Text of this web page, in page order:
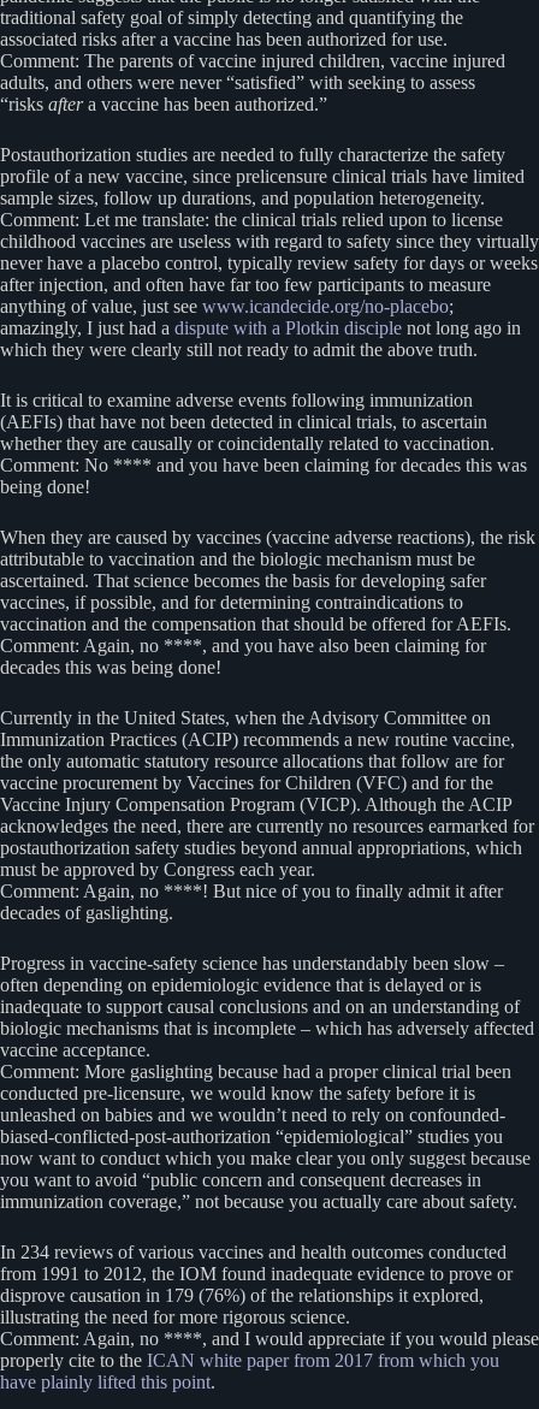
traditional safety goal of simply detecting and quantifying the
associated risks after a vaccine has been authorized for use.
Comment: The parents of vaccine injured children, vaccine injured
adults, and others were never “satisfied” with seeking to assess
“risks aftera vaccine has been authorized.”
Postauthorization studies are needed to fully characterize the safety
profile of a new vaccine, since prelicensure clinical trials have limited
sample sizes, follow up durations, and population heterogeneity.
Comment: Let me translate: the clinical trials relied upon to license
childhood vaccines are useless with regard to safety since they virtually
never have a placebo control, typically review safety for days or weeks
after injection, and often have far too few participants to measure
anything of value, just see www.icandecide.org/no-placebo;
amazingly, I just had a dispute with a Plotkin disciple not long ago in
which they were clearly still not ready to admit the above truth.
It is critical to examine adverse events following immunization
(AEFIs) that have not been detected in clinical trials, to ascertain
whether they are causally or coincidentally related to vaccination.
Comment: No **** and you have been claiming for decades this was
being done!
When they are caused by vaccines (vaccine adverse reactions), the risk
attributable to vaccination and the biologic mechanism must be
ascertained. That science becomes the basis for developing safer
vaccines, if possible, and for determining contraindications to
vaccination and the compensation that should be offered for AEFIs.
Comment: Again, no ****, and you have also been claiming for
decades this was being done!
Currently in the United States, when the Advisory Committee on
Immunization Practices (ACIP) recommends a new routine vaccine,
the only automatic statutory resource allocations that follow are for
vaccine procurement by Vaccines for Children (VFC) and for the
Vaccine Injury Compensation Program (VICP). Although the ACIP
acknowledges the need, there are currently no resources earmarked for
postauthorization safety studies beyond annual appropriations, which
must be approved by Congress each year.
Comment: Again, no ****! But nice of you to finally admit it after
decades of gaslighting.
Progress in vaccine-safety science has understandably been slow –
often depending on epidemiologic evidence that is delayed or is
inadequate to support causal conclusions and on an understanding of
biologic mechanisms that is incomplete – which has adversely affected
vaccine acceptance.
Comment: More gaslighting because had a proper clinical trial been
conducted pre-licensure, we would know the safety before it is
unleashed on babies and we wouldn’t need to rely on confounded-
biased-conflicted-post-authorization “epidemiological” studies you
now want to conduct which you make clear you only suggest because
you want to avoid “public concern and consequent decreases in
immunization coverage,” not because you actually care about safety.
In 234 reviews of various vaccines and health outcomes conducted
from 1991 to 2012, the IOM found inadequate evidence to prove or
disprove causation in 179 (76%) of the relationships it explored,
illustrating the need for more rigorous science.
Comment: Again, no ****, and I would appreciate if you would please
properly cite to the ICAN white paper from 2017 from which you
have plainly lifted this point.